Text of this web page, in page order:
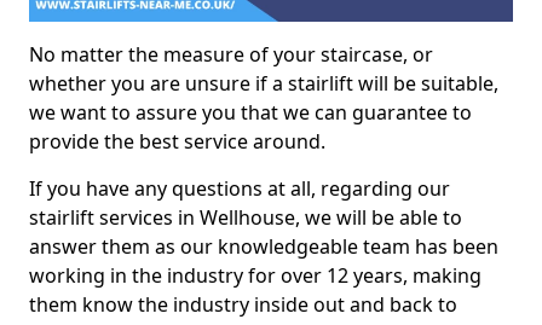
No matter the measure of your staircase, or
whether you are unsure if a stairlift will be suitable,
we want to assure you that we can guarantee to
provide the best service around.
If you have any questions at all, regarding our
stairlift services in Wellhouse, we will be able to
answer them as our knowledgeable team has been
working in the industry for over 12 years, making
them know the industry inside out and back to